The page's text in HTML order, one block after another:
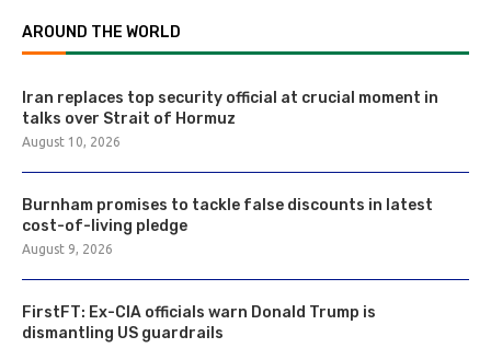
AROUND THE WORLD
Iran replaces top security official at crucial moment in
talks over Strait of Hormuz
August 10, 2026
Burnham promises to tackle false discounts in latest
cost-of-living pledge
August 9, 2026
FirstFT: Ex-CIA officials warn Donald Trump is
dismantling US guardrails